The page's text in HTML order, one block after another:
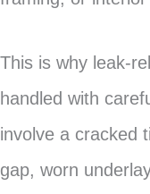
This is why leak-
handled with
involve a cracked
gap, worn